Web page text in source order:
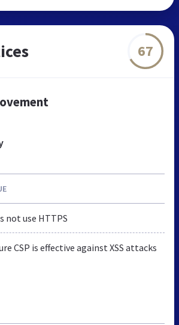
67
not use HTTPS
CSP is effective against XSS attacks